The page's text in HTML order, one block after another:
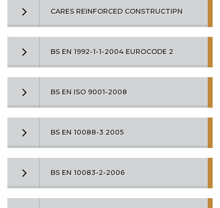
CARES REINFORCED CONSTRUCTIPN
BS EN 1992-1-1-2004 EUROCODE 2
BS EN ISO 9001-2008
BS EN 10088-3 2005
BS EN 10083-2-2006